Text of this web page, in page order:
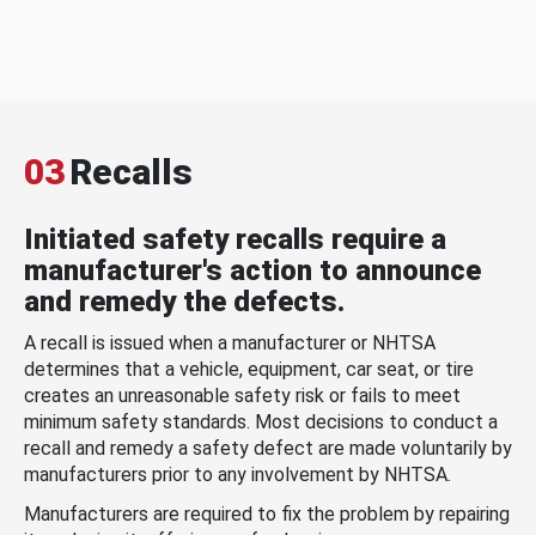
03Recalls
Initiated safety recalls require a
manufacturer's action to announce
and remedy the defects.
A recall is issued when a manufacturer or NHTSA
determines that a vehicle, equipment, car seat, or tire
creates an unreasonable safety risk or fails to meet
minimum safety standards. Most decisions to conduct a
recall and remedy a safety defect are made voluntarily by
manufacturers prior to any involvement by NHTSA.
Manufacturers are required to fix the problem by repairing